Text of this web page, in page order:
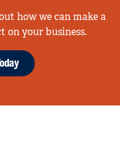
how we can make a
on your business.